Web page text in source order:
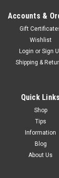
Accounts &
Gift
Wishlist
Login or Sign
Shipping &
Quick Links
Shop
Tips
Information
Blog
About Us